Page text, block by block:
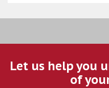
Let us help you
of